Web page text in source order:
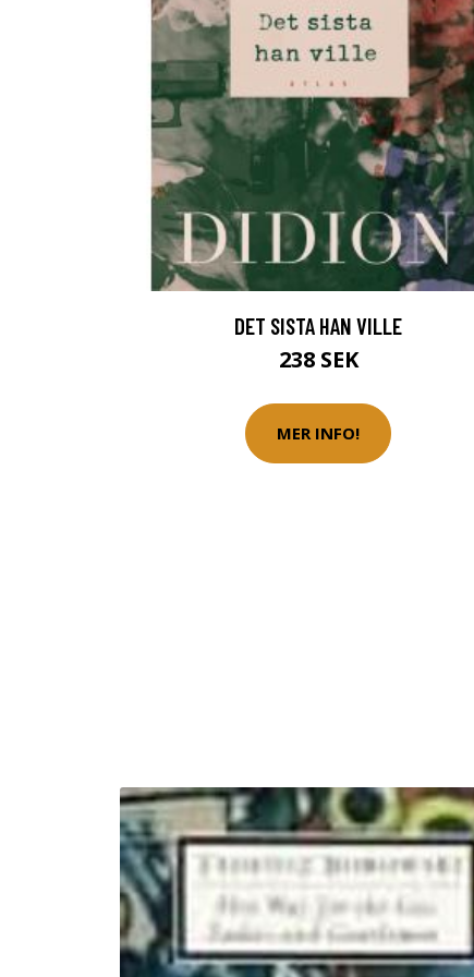
DET SISTA HAN VILLE
238 SEK
MER INFO!